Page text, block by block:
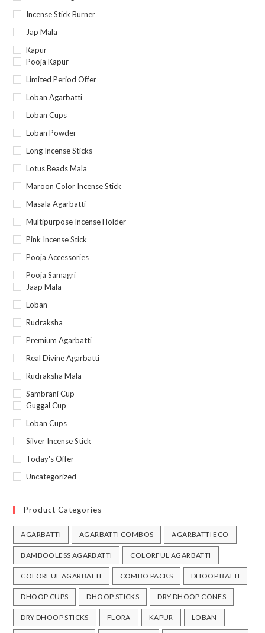
Incense Stick Burner
Jap Mala
Kapur
Pooja Kapur
Limited Period Offer
Loban Agarbatti
Loban Cups
Loban Powder
Long Incense Sticks
Lotus Beads Mala
Maroon Color Incense Stick
Masala Agarbatti
Multipurpose Incense Holder
Pink Incense Stick
Pooja Accessories
Pooja Samagri
Jaap Mala
Loban
Rudraksha
Premium Agarbatti
Real Divine Agarbatti
Rudraksha Mala
Sambrani Cup
Guggal Cup
Loban Cups
Silver Incense Stick
Today's Offer
Uncategorized
Product Categories
AGARBATTI AGARBATTI COMBOS AGARBATTI ECO
BAMBOOLESS AGARBATTI COLORFUL AGARBATTI
COLORFUL AGARBATTI COMBO PACKS DHOOP BATTI
DHOOP CUPS DHOOP STICKS DRY DHOOP CONES
DRY DHOOP STICKS FLORA KAPUR LOBAN